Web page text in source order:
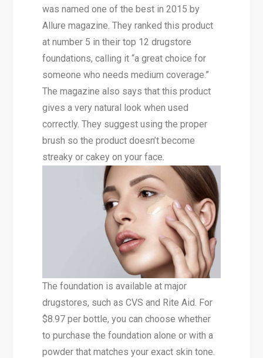
was named one of the best in 2015 by
Allure magazine. They ranked this product
at number 5 in their top 12 drugstore
foundations, calling it “a great choice for
someone who needs medium coverage.”
The magazine also says that this product
gives a very natural look when used
correctly. They suggest using the proper
brush so the product doesn’t become
streaky or cakey on your face.
The foundation is available at major
drugstores, such as CVS and Rite Aid. For
$8.97 per bottle, you can choose whether
to purchase the foundation alone or with a
powder that matches your exact skin tone.